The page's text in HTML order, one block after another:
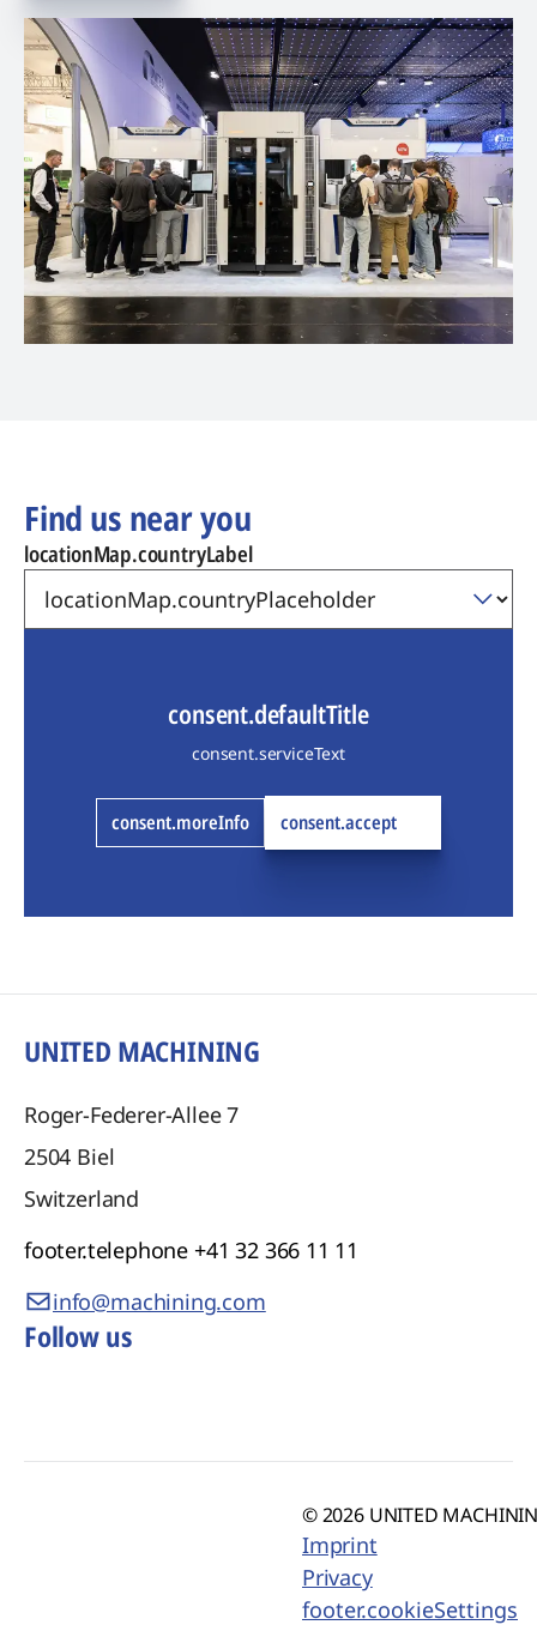
Find us near you
locationMap.countryLabel
consent.defaultTitle
consent.serviceText
consent.moreInfo consent.accept
UNITED MACHINING
Roger-Federer-Allee 7
2504 Biel
Switzerland
footer.telephone +41 32 366 11 11
info@machining.com
Follow us
© 2026 UNITED
Imprint
Privacy
footer.cookieSettings